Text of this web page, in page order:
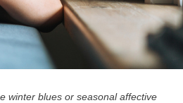
winter blues or seasonal affective